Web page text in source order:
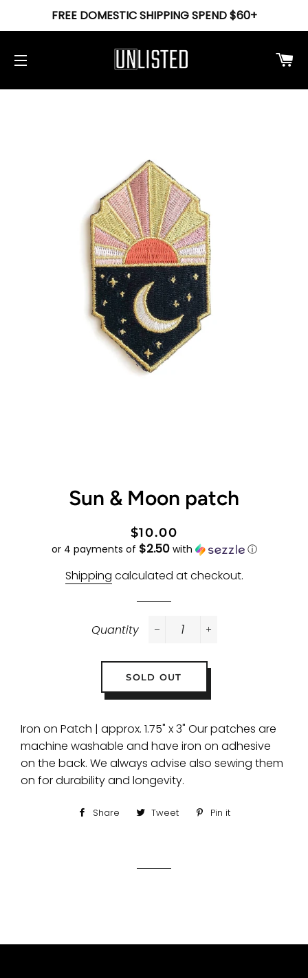
FREE DOMESTIC SHIPPING SPEND $60+
Sun & Moon patch
Regular
price
Sale
price
$10.00
or 4 payments of $2.50with ⓘ
Shipping calculated at checkout.
Quantity
SOLD OUT
Iron on Patch | approx. 1.75" x 3" Our patches are
machine washable and have iron on adhesive
on the back. We always advise also sewing them
on for durability and longevity.
Share
ShareTweet
TweetPin it